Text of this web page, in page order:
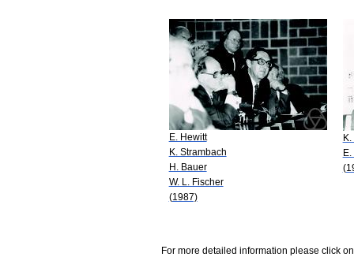
E. Hewitt
K. Strambach
H. Bauer
W. L. Fischer
(1987)
For more detailed information please click